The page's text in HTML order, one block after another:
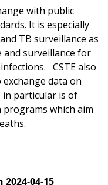
with public
It is especially
TB surveillance as
surveillance for
CSTE also
data on
in particular is of
which aim
2024-04-15